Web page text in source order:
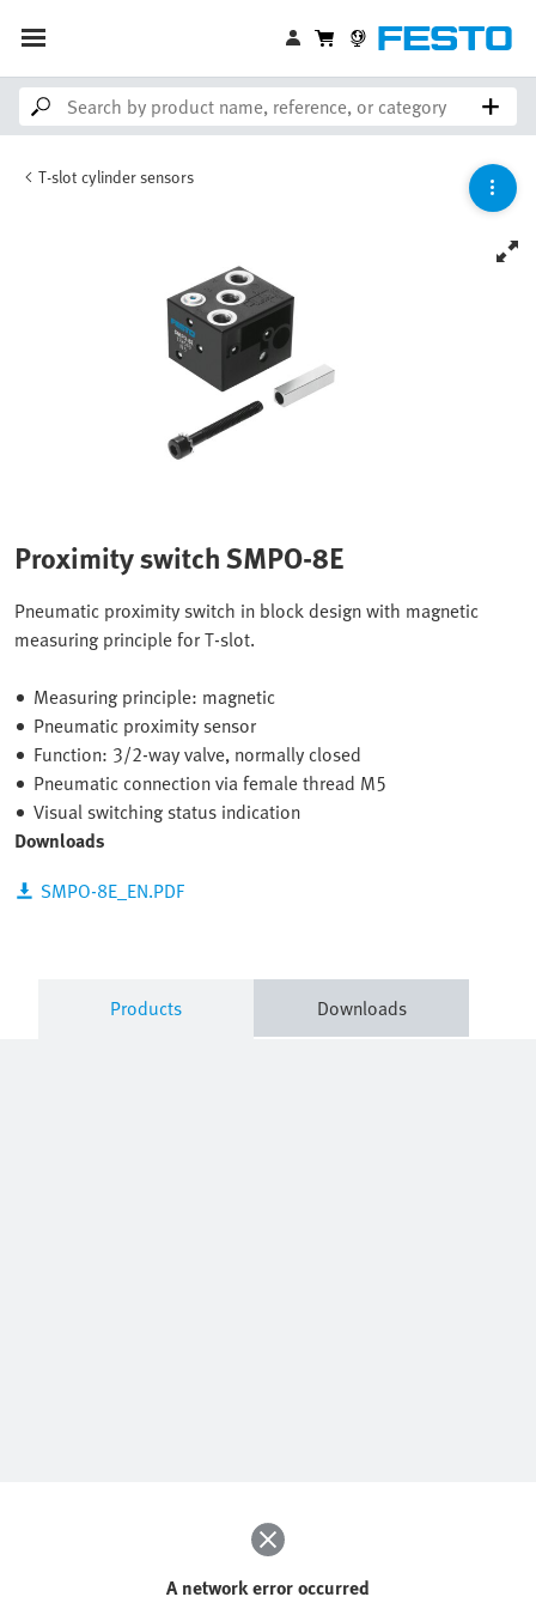
T-slot cylinder sensors
Proximity switch SMPO-8E
Pneumatic proximity switch in block design with magnetic
measuring principle for T-slot.
Measuring principle: magnetic
Pneumatic proximity sensor
Function: 3/2-way valve, normally closed
Pneumatic connection via female thread M5
Visual switching status indication
Downloads
SMPO-8E_EN.PDF
Products Downloads
A network error occurred